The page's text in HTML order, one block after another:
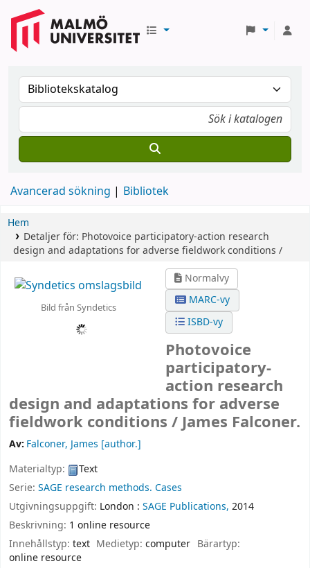
Avancerad sökning Bibliotek
Hem
Detaljer för: Photovoice participatory-action research
design and adaptations for adverse fieldwork conditions /
Bild från Syndetics
Normalvy
MARC-vy
ISBD-vy
Photovoice
participatory-
action research
design and adaptations for adverse
fieldwork conditions / James Falconer.
Av: Falconer, James [author.]
Materialtyp:
Text
Serie: SAGE research methods. Cases
Utgivningsuppgift: London : SAGE Publications, 2014
Beskrivning: 1 online resource
Innehållstyp: text Medietyp:computer Bärartyp:
online resource